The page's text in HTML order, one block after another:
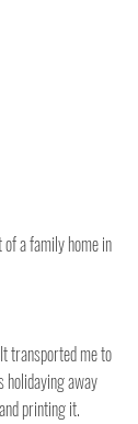
a family home in
transported me to
holidaying away
printing it.